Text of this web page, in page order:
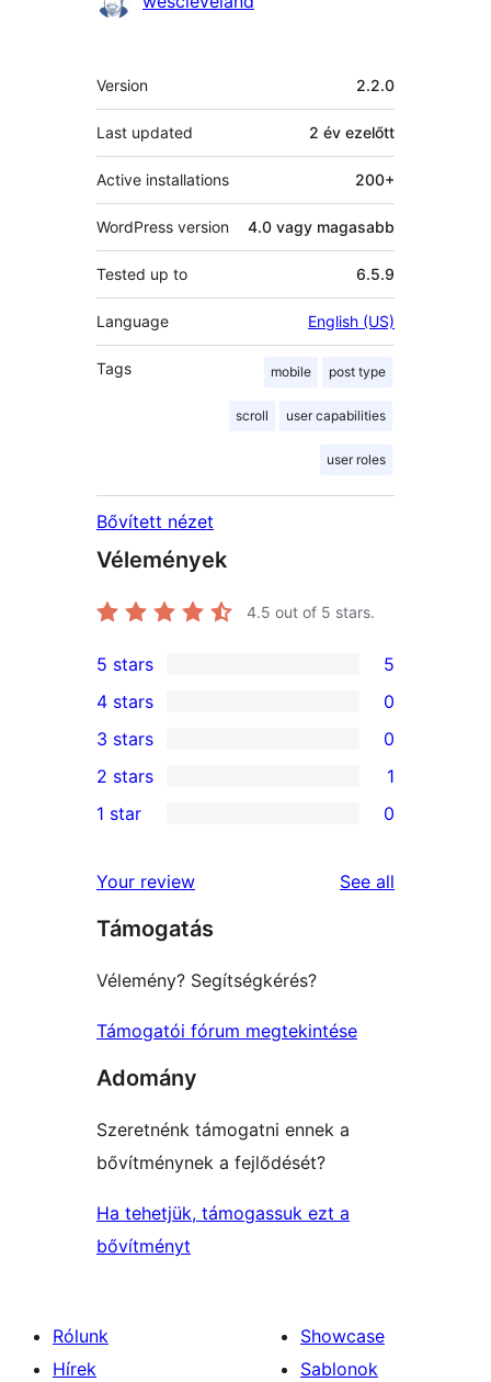
Meta
Version 2.2.0
Last updated 2 év ezelőtt
Active installations 200+
WordPress version 4.0 vagy magasabb
Tested up to 6.5.9
Language English (US)
Tags mobile post type
scroll user capabilities
user roles
Bővített nézet
Vélemények
4.5 out of 5 stars.
5
5-
star
reviews
5 stars 5
4-
star
reviews
4 stars 0
0
3-
star
3 stars 0
2-
review
2 stars 1
star
reviews
1 star 0
Your review See all
Támogatás
Vélemény? Segítségkérés?
Támogatói fórum megtekintése
Adomány
Szeretnénk támogatni ennek a
bővítménynek a fejlődését?
Ha tehetjük, támogassuk ezt a
bővítményt
Rólunk
Hírek
Showcase
Sablonok